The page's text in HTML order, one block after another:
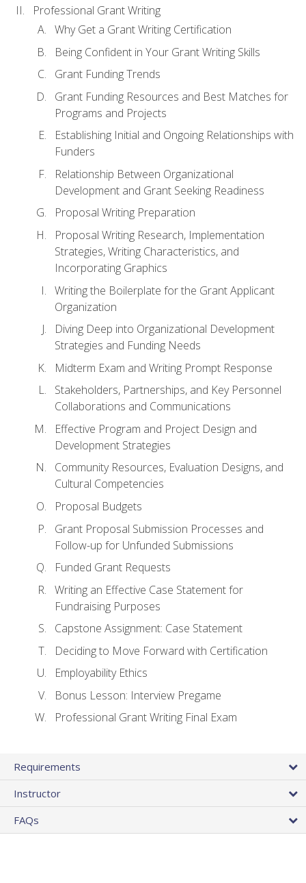
Professional Grant Writing
Why Get a Grant Writing Certification
Being Confident in Your Grant Writing Skills
Grant Funding Trends
Grant Funding Resources and Best Matches for
Programs and Projects
Establishing Initial and Ongoing Relationships with
Funders
Relationship Between Organizational
Development and Grant Seeking Readiness
Proposal Writing Preparation
Proposal Writing Research, Implementation
Strategies, Writing Characteristics, and
Incorporating Graphics
Writing the Boilerplate for the Grant Applicant
Organization
Diving Deep into Organizational Development
Strategies and Funding Needs
Midterm Exam and Writing Prompt Response
Stakeholders, Partnerships, and Key Personnel
Collaborations and Communications
Effective Program and Project Design and
Development Strategies
Community Resources, Evaluation Designs, and
Cultural Competencies
Proposal Budgets
Grant Proposal Submission Processes and
Follow-up for Unfunded Submissions
Funded Grant Requests
Writing an Effective Case Statement for
Fundraising Purposes
Capstone Assignment: Case Statement
Deciding to Move Forward with Certification
Employability Ethics
Bonus Lesson: Interview Pregame
Professional Grant Writing Final Exam
Requirements
Instructor
FAQs